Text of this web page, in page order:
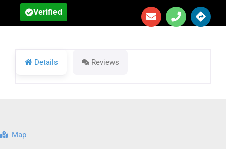
Verified
Details Reviews
Map